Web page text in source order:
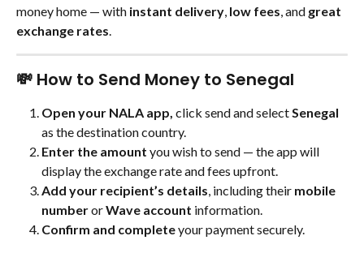
money home — with instant delivery, low fees, and great
exchange rates.
💸 How to Send Money to Senegal
Open your NALA app, click send and select Senegal
as the destination country.
Enter the amount you wish to send — the app will
display the exchange rate and fees upfront.
Add your recipient’s details, including their mobile
number or Wave account information.
Confirm and complete your payment securely.